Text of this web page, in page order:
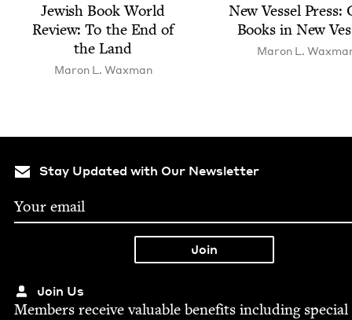
Jew­ish Book World
Review: To the End of
the Land
Maron L. Waxman
New Ves­sel Press:
Books in New
Maron L.
Stay Updated with Our Newsletter
Join Us
Mem­bers receive valu­able ben­e­fits includ­ing spe­cial